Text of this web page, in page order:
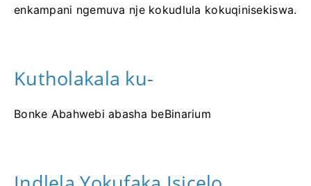
enkampani ngemuva nje kokudlula kokuqinisekiswa.
Kutholakala ku-
Bonke Abahwebi abasha beBinarium